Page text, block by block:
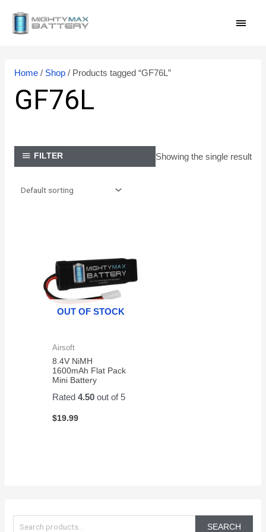
SEARCH
Home/ Shop/ Products tagged “GF76L”
GF76L
FILTER Showing the single result
OUT OF STOCK
Airsoft
8.4V NiMH
1600mAh Flat Pack
Mini Battery
Rated4.50 out of 5
$19.99